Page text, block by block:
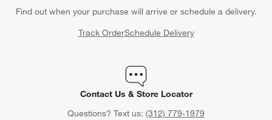
Find out when your purchase will arrive or schedule a delivery.
Track OrderSchedule Delivery
Contact Us & Store Locator
Questions? Text us: (312) 779-1979